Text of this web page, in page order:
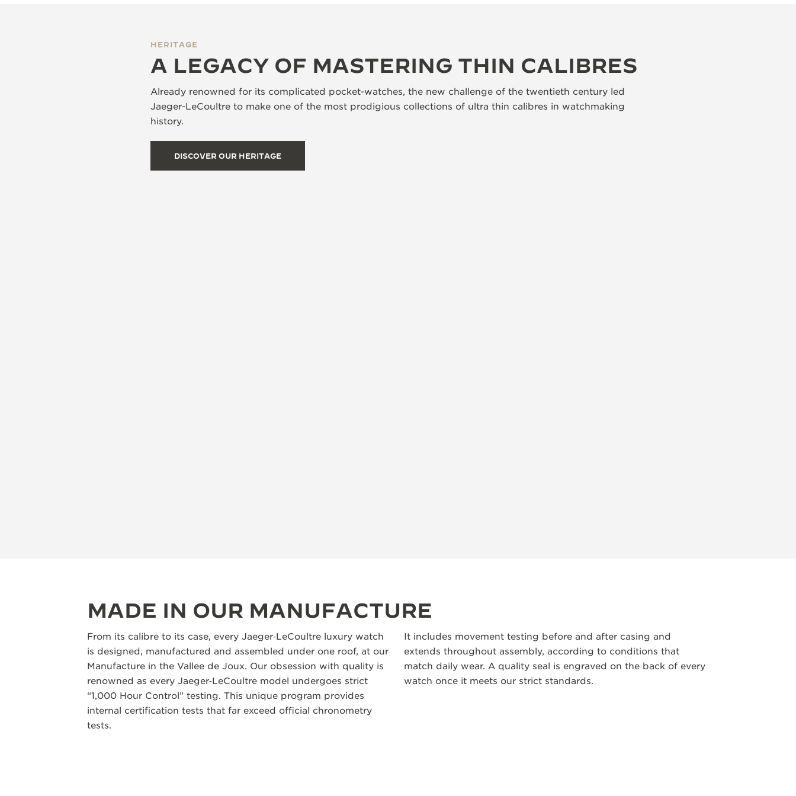
HERITAGE
A LEGACY OF MASTERING THIN CALIBRES
Already renowned for its complicated pocket-watches, the new challenge of the twentieth century led
Jaeger-LeCoultre to make one of the most prodigious collections of ultra thin calibres in watchmaking
history.
DISCOVER OUR HERITAGE
MADE IN OUR MANUFACTURE
From its calibre to its case, every Jaeger‑LeCoultre luxury watch
is designed, manufactured and assembled under one roof, at our
Manufacture in the Vallee de Joux. Our obsession with quality is
renowned as every Jaeger‑LeCoultre model undergoes strict
“1,000 Hour Control” testing. This unique program provides
internal certification tests that far exceed official chronometry
tests.
It includes movement testing before and after casing and
extends throughout assembly, according to conditions that
match daily wear. A quality seal is engraved on the back of every
watch once it meets our strict standards.